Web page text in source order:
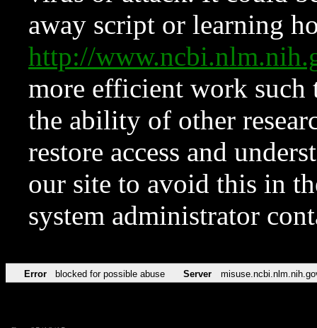
away script or learning
http://
more efficient work such
the ability of other
restore access and
our site to avoid this in
system administrator
Error blocked for possible abuse Server